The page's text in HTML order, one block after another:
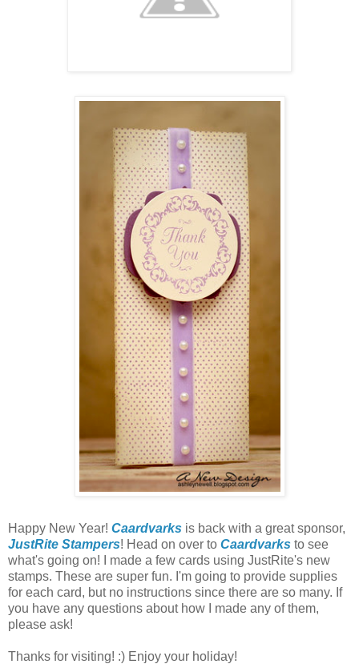
Happy New Year! Caardvarks is back with a great sponsor,
JustRite Stampers! Head on over to Caardvarks to see
what's going on! I made a few cards using JustRite's new
stamps. These are super fun. I'm going to provide supplies
for each card, but no instructions since there are so many. If
you have any questions about how I made any of them,
please ask!
Thanks for visiting! :) Enjoy your holiday!